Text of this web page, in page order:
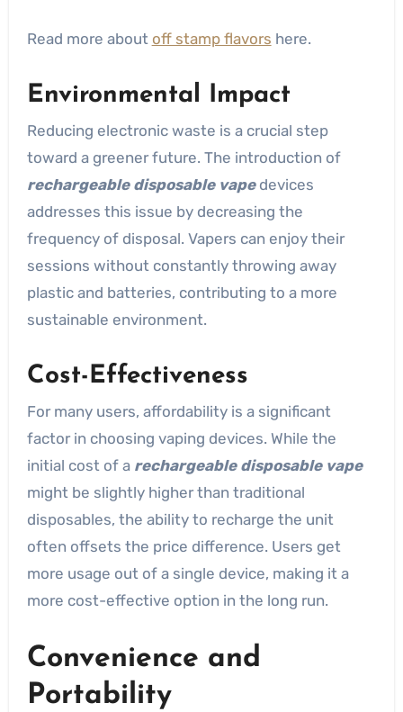
Read more about off stamp flavors here.
Environmental Impact
Reducing electronic waste is a crucial step
toward a greener future. The introduction of
rechargeable disposable vapedevices
addresses this issue by decreasing the
frequency of disposal. Vapers can enjoy their
sessions without constantly throwing away
plastic and batteries, contributing to a more
sustainable environment.
Cost-Effectiveness
For many users, affordability is a significant
factor in choosing vaping devices. While the
initial cost of a rechargeable disposable vape
might be slightly higher than traditional
disposables, the ability to recharge the unit
often offsets the price difference. Users get
more usage out of a single device, making it a
more cost-effective option in the long run.
Convenience and
Portability